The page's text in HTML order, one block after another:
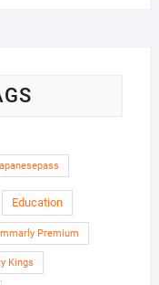
Education
Premium
Kings